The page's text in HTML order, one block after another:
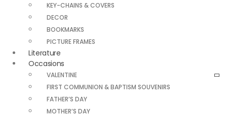
KEY-CHAINS & COVERS
DECOR
BOOKMARKS
PICTURE FRAMES
Literature
Occasions
VALENTINE
FIRST COMMUNION & BAPTISM SOUVENIRS
FATHER’S DAY
MOTHER’S DAY